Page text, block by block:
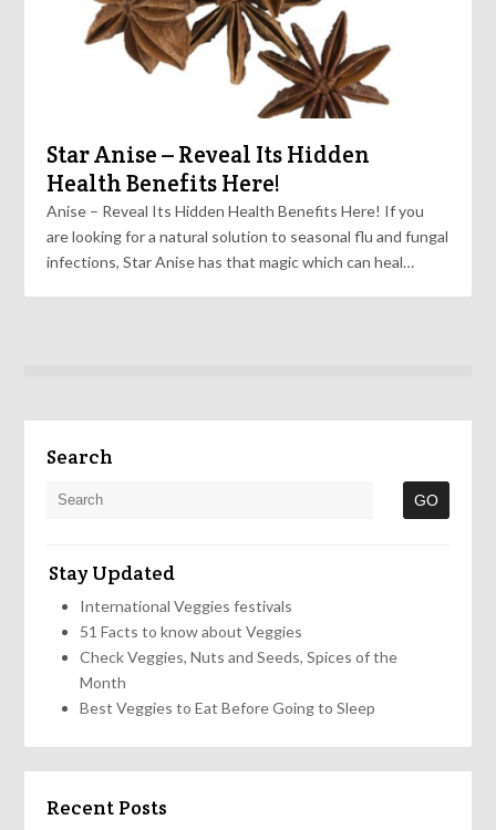
Star Anise – Reveal Its Hidden
Health Benefits Here!
Anise – Reveal Its Hidden Health Benefits Here! If you
are looking for a natural solution to seasonal flu and fungal
infections, Star Anise has that magic which can heal…
Search
Stay Updated
International Veggies festivals
51 Facts to know about Veggies
Check Veggies, Nuts and Seeds, Spices of the
Month
Best Veggies to Eat Before Going to Sleep
Recent Posts